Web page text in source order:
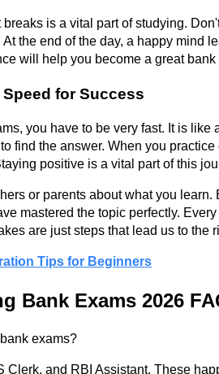
is a vital part of studying.
the end of the day, a happy
will help you become a great bank
for Success
you have to be very fast. It is
find the answer. When you
positive is a vital part of this
or parents about what you
mastered the topic perfectly.
are just steps that lead us to
Tips for Beginners
Bank Exams 2026
exams?
Clerk, and RBI Assistant. These